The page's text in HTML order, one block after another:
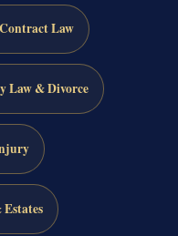
Contract Law
Law & Divorce